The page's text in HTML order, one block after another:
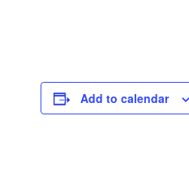
Add to calendar